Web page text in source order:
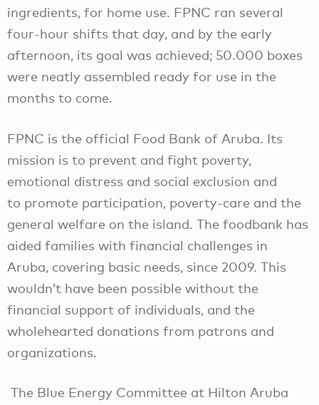
ingredients, for home use. FPNC ran several
four-hour shifts that day, and by the early
afternoon, its goal was achieved; 50.000 boxes
were neatly assembled ready for use in the
months to come.
FPNC is the official Food Bank of Aruba. Its
mission is to prevent and fight poverty,
emotional distress and social exclusion and
to promote participation, poverty-care and the
general welfare on the island. The foodbank has
aided families with financial challenges in
Aruba, covering basic needs, since 2009. This
wouldn’t have been possible without the
financial support of individuals, and the
wholehearted donations from patrons and
organizations.
The Blue Energy Committee at Hilton Aruba